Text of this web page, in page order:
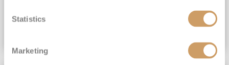
Statistics
Marketing